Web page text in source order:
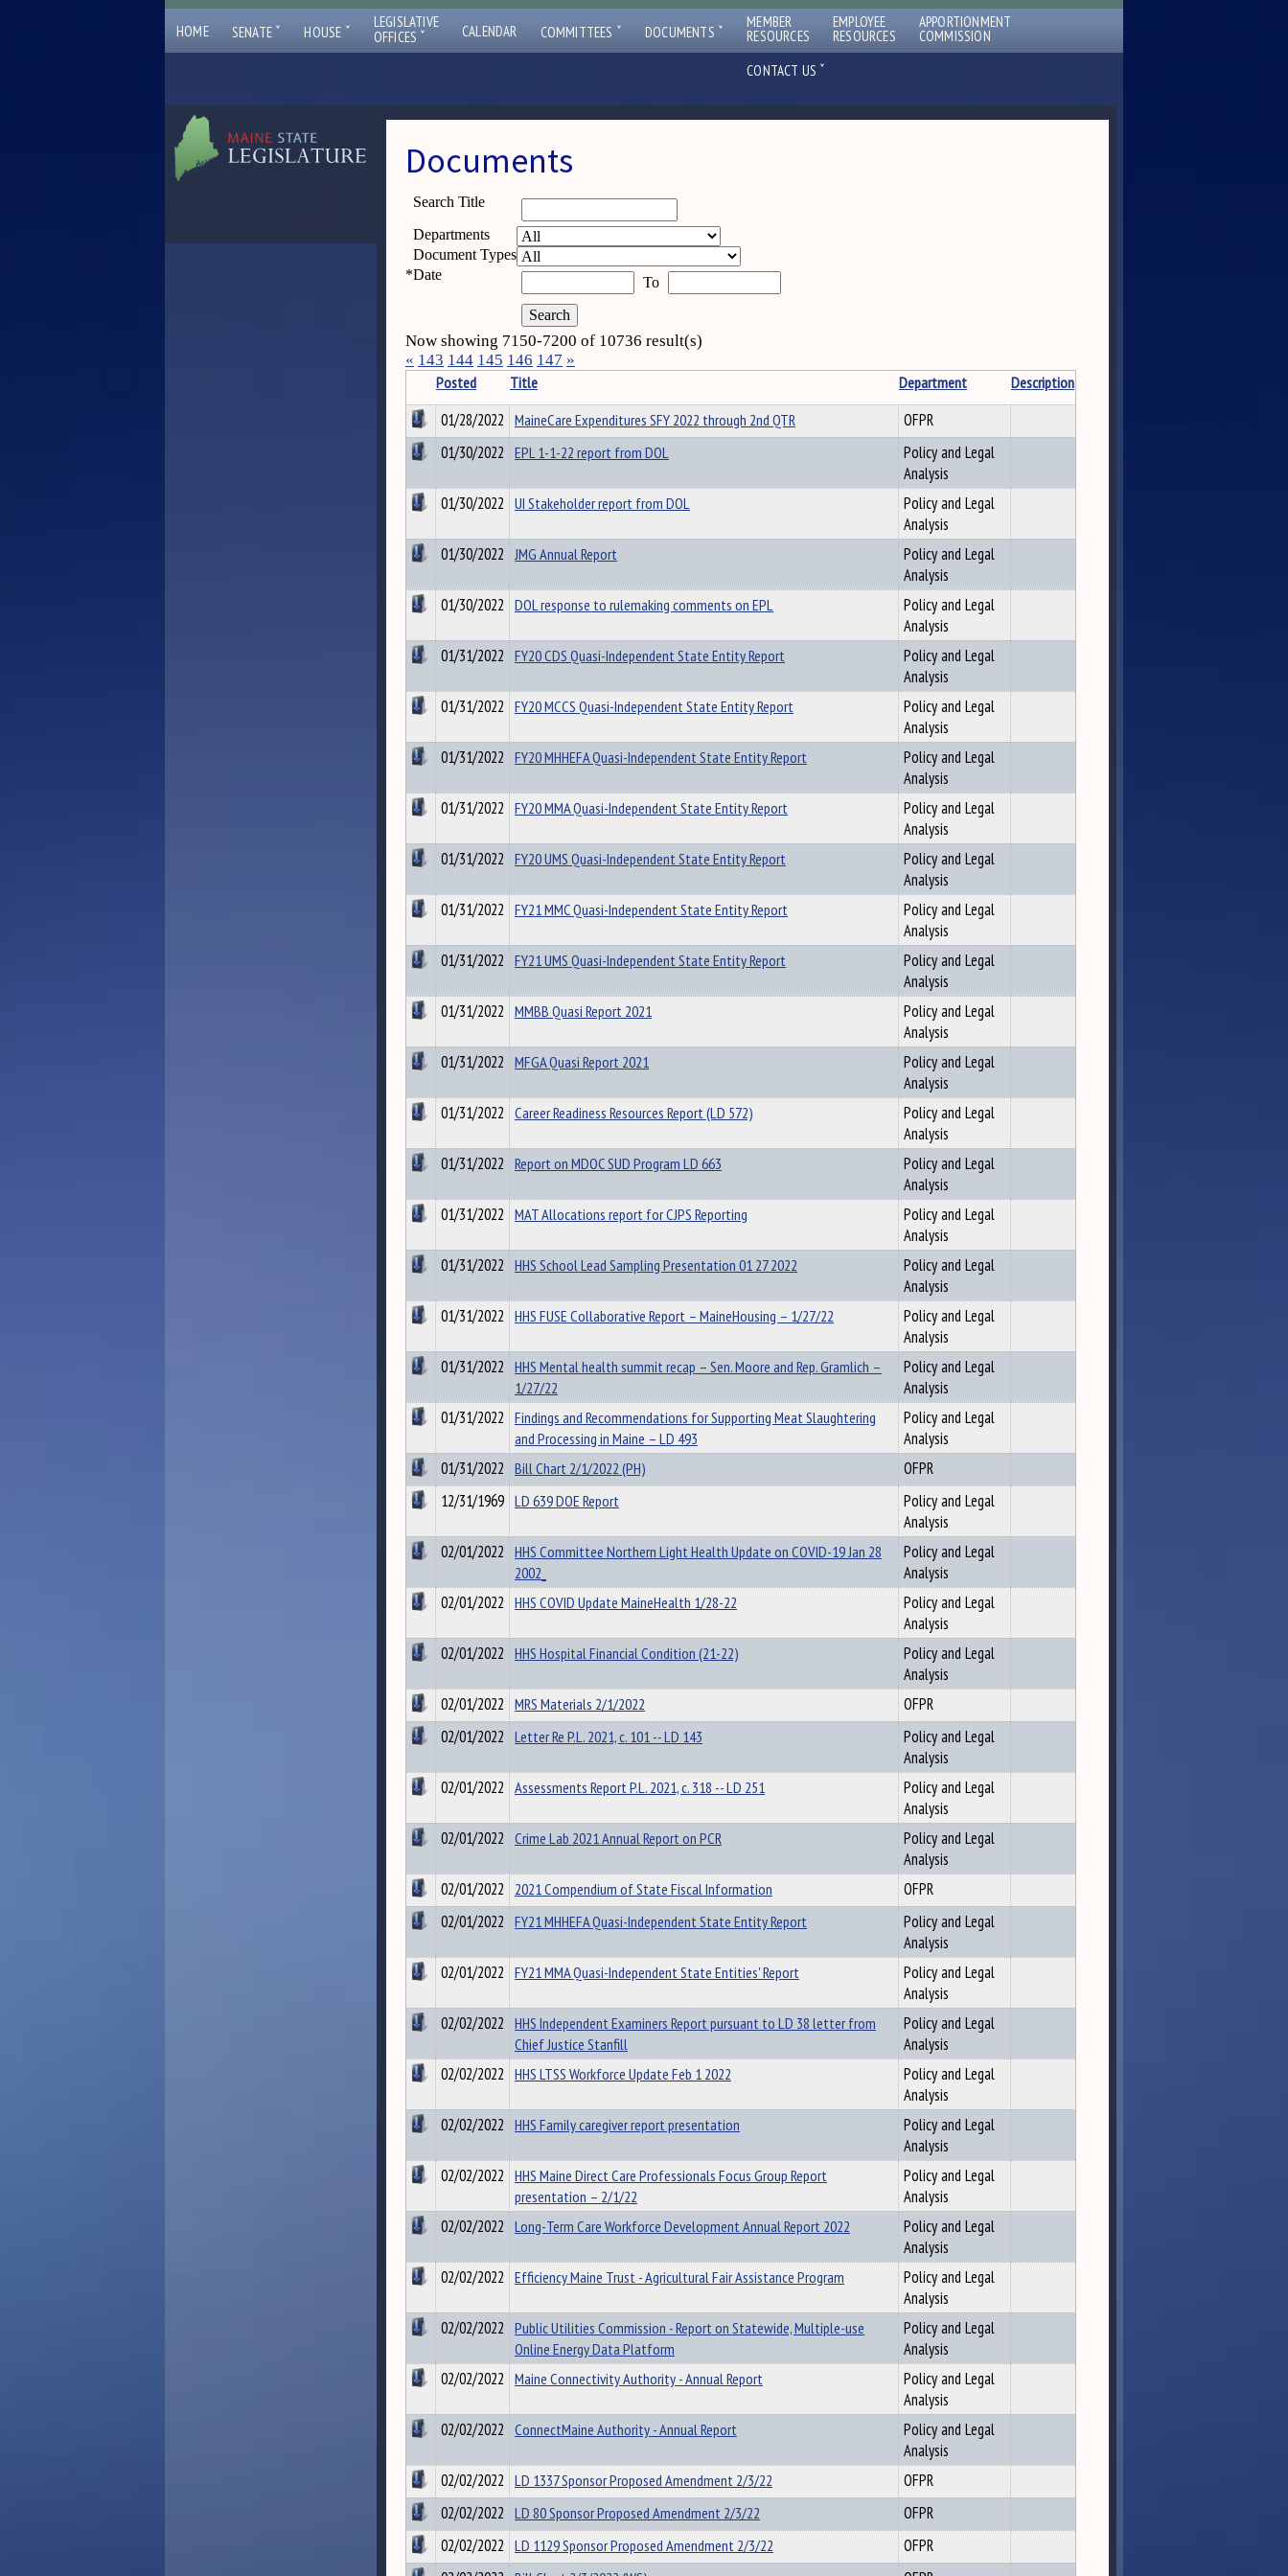
HOME SENATE ˇ HOUSE ˇ
LEGISLATIVE
OFFICES ˇ CALENDAR COMMITTEES ˇ DOCUMENTS ˇ MEMBER
RESOURCES
EMPLOYEE
RESOURCES
APPORTIONMENT
COMMISSION
CONTACT US ˇ
Documents
Search Title
Departments
Document Types
*Date To
Now showing 7150-7200 of 10736 result(s)
« 143 144 145 146 147 »
Posted Title Department
Description
01/28/2022 MaineCare Expenditures SFY 2022 through 2nd QTR
OFPR
01/30/2022 EPL 1-1-22 report from DOL
Policy and Legal
Analysis
01/30/2022 UI Stakeholder report from DOL
Policy and Legal
Analysis
01/30/2022 JMG Annual Report
Policy and Legal
Analysis
01/30/2022 DOL response to rulemaking comments on EPL
Policy and Legal
Analysis
01/31/2022 FY20 CDS Quasi-Independent State Entity Report
Policy and Legal
Analysis
01/31/2022 FY20 MCCS Quasi-Independent State Entity Report
Policy and Legal
Analysis
01/31/2022 FY20 MHHEFA Quasi-Independent State Entity Report
Policy and Legal
Analysis
01/31/2022 FY20 MMA Quasi-Independent State Entity Report
Policy and Legal
Analysis
01/31/2022 FY20 UMS Quasi-Independent State Entity Report
Policy and Legal
Analysis
01/31/2022 FY21 MMC Quasi-Independent State Entity Report
Policy and Legal
Analysis
01/31/2022 FY21 UMS Quasi-Independent State Entity Report
Policy and Legal
Analysis
01/31/2022 MMBB Quasi Report 2021
Policy and Legal
Analysis
01/31/2022 MFGA Quasi Report 2021
Policy and Legal
Analysis
01/31/2022 Career Readiness Resources Report (LD 572)
Policy and Legal
Analysis
01/31/2022 Report on MDOC SUD Program LD 663
Policy and Legal
Analysis
01/31/2022 MAT Allocations report for CJPS Reporting
Policy and Legal
Analysis
01/31/2022 HHS School Lead Sampling Presentation 01 27 2022
Policy and Legal
Analysis
01/31/2022 HHS FUSE Collaborative Report – MaineHousing – 1/27/22
Policy and Legal
Analysis
01/31/2022 HHS Mental health summit recap – Sen. Moore and Rep. Gramlich –
1/27/22
Policy and Legal
Analysis
01/31/2022 Findings and Recommendations for Supporting Meat Slaughtering
and Processing in Maine – LD 493
Policy and Legal
Analysis
01/31/2022 Bill Chart 2/1/2022 (PH)
OFPR
12/31/1969 LD 639 DOE Report
Policy and Legal
Analysis
02/01/2022 HHS Committee Northern Light Health Update on COVID-19 Jan 28
2002_
Policy and Legal
Analysis
02/01/2022 HHS COVID Update MaineHealth 1/28-22
Policy and Legal
Analysis
02/01/2022 HHS Hospital Financial Condition (21-22)
Policy and Legal
Analysis
02/01/2022 MRS Materials 2/1/2022
OFPR
02/01/2022 Letter Re P.L. 2021, c. 101 -- LD 143
Policy and Legal
Analysis
02/01/2022 Assessments Report P.L. 2021, c. 318 -- LD 251
Policy and Legal
Analysis
02/01/2022 Crime Lab 2021 Annual Report on PCR
Policy and Legal
Analysis
02/01/2022 2021 Compendium of State Fiscal Information
OFPR
02/01/2022 FY21 MHHEFA Quasi-Independent State Entity Report
Policy and Legal
Analysis
02/01/2022 FY21 MMA Quasi-Independent State Entities' Report
Policy and Legal
Analysis
02/02/2022 HHS Independent Examiners Report pursuant to LD 38 letter from
Chief Justice Stanfill
Policy and Legal
Analysis
02/02/2022 HHS LTSS Workforce Update Feb 1 2022
Policy and Legal
Analysis
02/02/2022 HHS Family caregiver report presentation
Policy and Legal
Analysis
02/02/2022 HHS Maine Direct Care Professionals Focus Group Report
presentation – 2/1/22
Policy and Legal
Analysis
02/02/2022 Long-Term Care Workforce Development Annual Report 2022
Policy and Legal
Analysis
02/02/2022 Efficiency Maine Trust - Agricultural Fair Assistance Program
Policy and Legal
Analysis
02/02/2022 Public Utilities Commission - Report on Statewide, Multiple-use
Online Energy Data Platform
Policy and Legal
Analysis
02/02/2022 Maine Connectivity Authority - Annual Report
Policy and Legal
Analysis
02/02/2022 ConnectMaine Authority - Annual Report
Policy and Legal
Analysis
02/02/2022 LD 1337 Sponsor Proposed Amendment 2/3/22
OFPR
02/02/2022 LD 80 Sponsor Proposed Amendment 2/3/22
OFPR
02/02/2022 LD 1129 Sponsor Proposed Amendment 2/3/22
OFPR